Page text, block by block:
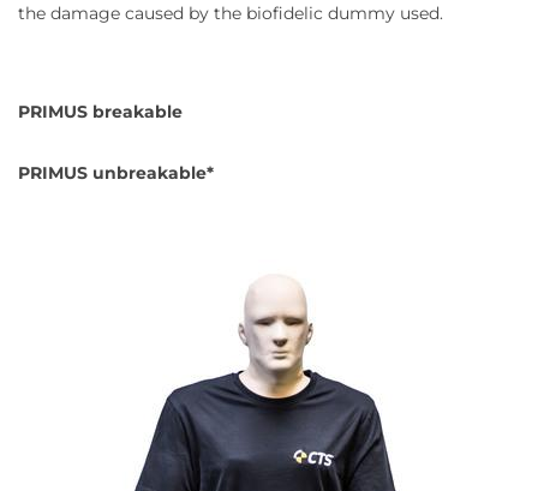
the damage caused by the biofidelic dummy used.
PRIMUS breakable
PRIMUS unbreakable*